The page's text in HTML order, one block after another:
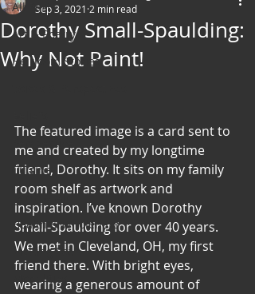
All Posts
Art & Poetry
Heirloom Stories
Perspective
Cuisine
Earth & Air
Health & Wholeness
Melting Pot
Modalities
Dorothy Small-Spaulding:
Why Not Paint!
Sep 3, 2021 2 min read
The featured image is a card sent to
me and created by my longtime
friend, Dorothy. It sits on my family
room shelf as artwork and
inspiration. I’ve known Dorothy
Small-Spaulding for over 40 years.
We met in Cleveland, OH, my first
friend there. With bright eyes,
wearing a generous amount of